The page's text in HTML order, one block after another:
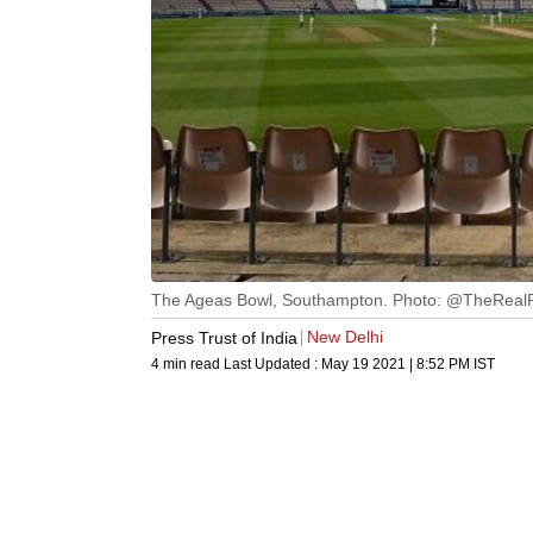
The Ageas Bowl, Southampton. Photo:
Press Trust of India
New Delhi
4 min read Last Updated : May 19 2021 | 8:52 PM IST